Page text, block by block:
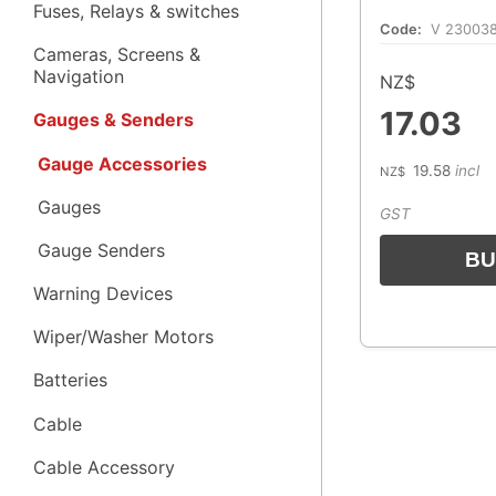
Fuses, Relays & switches
Cameras, Screens &
Navigation
Gauges & Senders
Gauge Accessories
Gauges
Gauge Senders
Warning Devices
Wiper/Washer Motors
Batteries
Cable
Cable Accessory
Code: V 230038
NZ$
17.03
NZ$ 19.58incl
GST